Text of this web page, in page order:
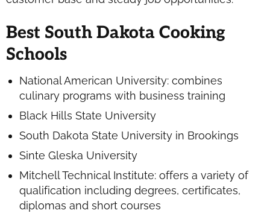
Best South Dakota Cooking
Schools
National American University: combines
culinary programs with business training
Black Hills State University
South Dakota State University in Brookings
Sinte Gleska University
Mitchell Technical Institute: offers a variety of
qualification including degrees, certificates,
diplomas and short courses